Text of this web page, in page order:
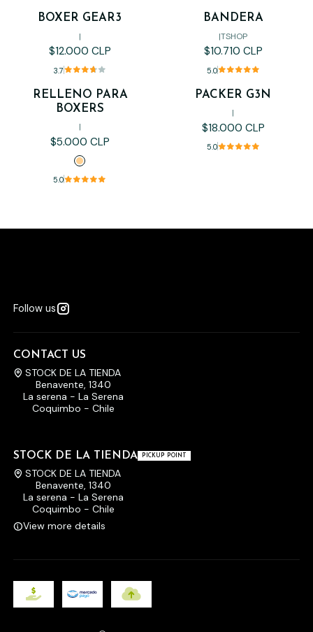
BOXER GEAR3
|
$12.000 CLP
3.7
BANDERA
|TSHOP
$10.710 CLP
5.0
RELLENO PARA
BOXERS
|
$5.000 CLP
5.0
PACKER G3N
|
$18.000 CLP
5.0
Follow us
CONTACT US
STOCK DE LA TIENDA
Benavente, 1340
La serena - La Serena
Coquimbo - Chile
STOCK DE LA TIENDA PICKUP POINT
STOCK DE LA TIENDA
Benavente, 1340
La serena - La Serena
Coquimbo - Chile
View more details